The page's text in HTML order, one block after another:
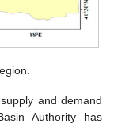
and demand
Authority has